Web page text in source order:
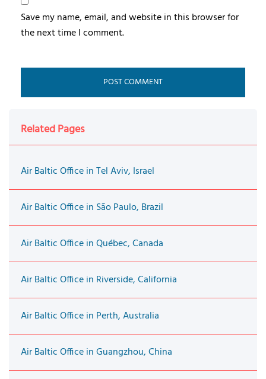
Save my name, email, and website in this browser for
the next time I comment.
Related Pages
Air Baltic Office in Tel Aviv, Israel
Air Baltic Office in São Paulo, Brazil
Air Baltic Office in Québec, Canada
Air Baltic Office in Riverside, California
Air Baltic Office in Perth, Australia
Air Baltic Office in Guangzhou, China